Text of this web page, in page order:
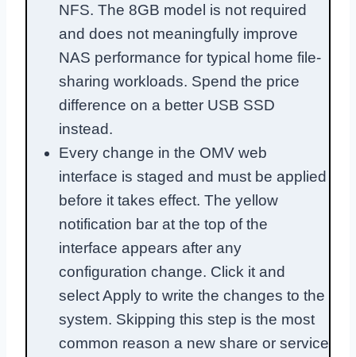
NFS. The 8GB model is not required
and does not meaningfully improve
NAS performance for typical home file-
sharing workloads. Spend the price
difference on a better USB SSD
instead.
Every change in the OMV web
interface is staged and must be applied
before it takes effect. The yellow
notification bar at the top of the
interface appears after any
configuration change. Click it and
select Apply to write the changes to the
system. Skipping this step is the most
common reason a new share or service